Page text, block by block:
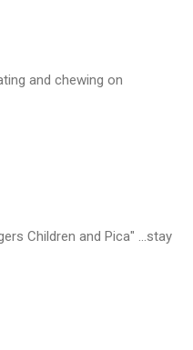
and chewing on
Children and Pica" ...stay